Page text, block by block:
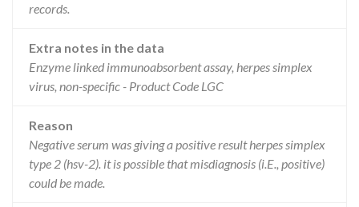
records.
Extra notes in the data
Enzyme linked immunoabsorbent assay, herpes simplex
virus, non-specific - Product Code LGC
Reason
Negative serum was giving a positive result herpes simplex
type 2 (hsv-2). it is possible that misdiagnosis (i.E., positive)
could be made.